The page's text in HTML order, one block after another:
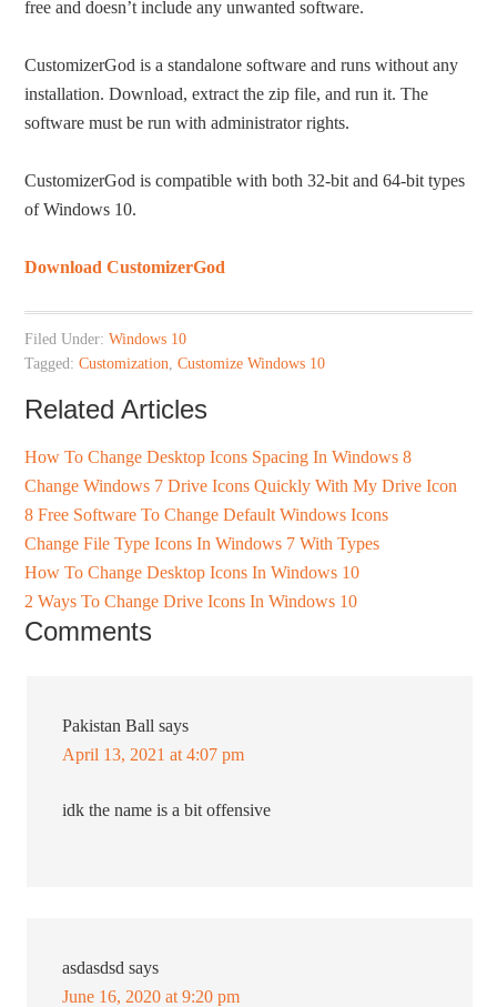
free and doesn’t include any unwanted software.
CustomizerGod is a standalone software and runs without any
installation. Download, extract the zip file, and run it. The
software must be run with administrator rights.
CustomizerGod is compatible with both 32-bit and 64-bit types
of Windows 10.
Download CustomizerGod
Filed Under:Windows 10
Tagged:Customization,Customize Windows 10
Related Articles
How To Change Desktop Icons Spacing In Windows 8
Change Windows 7 Drive Icons Quickly With My Drive Icon
8 Free Software To Change Default Windows Icons
Change File Type Icons In Windows 7 With Types
How To Change Desktop Icons In Windows 10
2 Ways To Change Drive Icons In Windows 10
Comments
Pakistan Ball says
April 13, 2021 at 4:07 pm
idk the name is a bit offensive
asdasdsd says
June 16, 2020 at 9:20 pm